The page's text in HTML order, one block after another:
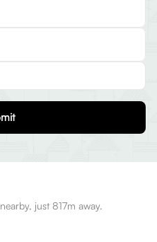
just 817m away.